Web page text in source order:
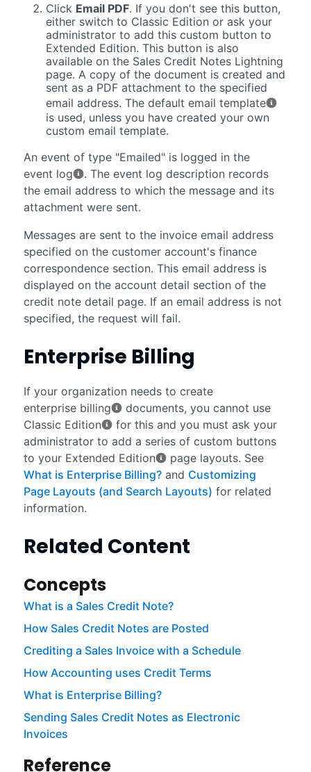
Click Email PDF. If you don't see this button,
either switch to Classic Edition or ask your
administrator to add this custom button to
Extended Edition. This button is also
available on the Sales Credit Notes Lightning
page. A copy of the document is created and
sent as a PDF attachment to the specified
email address. The default email template
is used, unless you have created your own
custom email template.
An event of type "Emailed" is logged in the
event log
. The event log description records
the email address to which the message and its
attachment were sent.
Messages are sent to the invoice email address
specified on the customer account's finance
correspondence section. This email address is
displayed on the account detail section of the
credit note detail page. If an email address is not
specified, the request will fail.
Enterprise Billing
If your organization needs to create
enterprise billing
documents, you cannot use
Classic Edition
for this and you must ask your
administrator to add a series of custom buttons
to your Extended Edition
page layouts. See
What is Enterprise Billing?and Customizing
Page Layouts (and Search Layouts) for related
information.
Related Content
Concepts
What is a Sales Credit Note?
How Sales Credit Notes are Posted
Crediting a Sales Invoice with a Schedule
How Accounting uses Credit Terms
What is Enterprise Billing?
Sending Sales Credit Notes as Electronic
Invoices
Reference